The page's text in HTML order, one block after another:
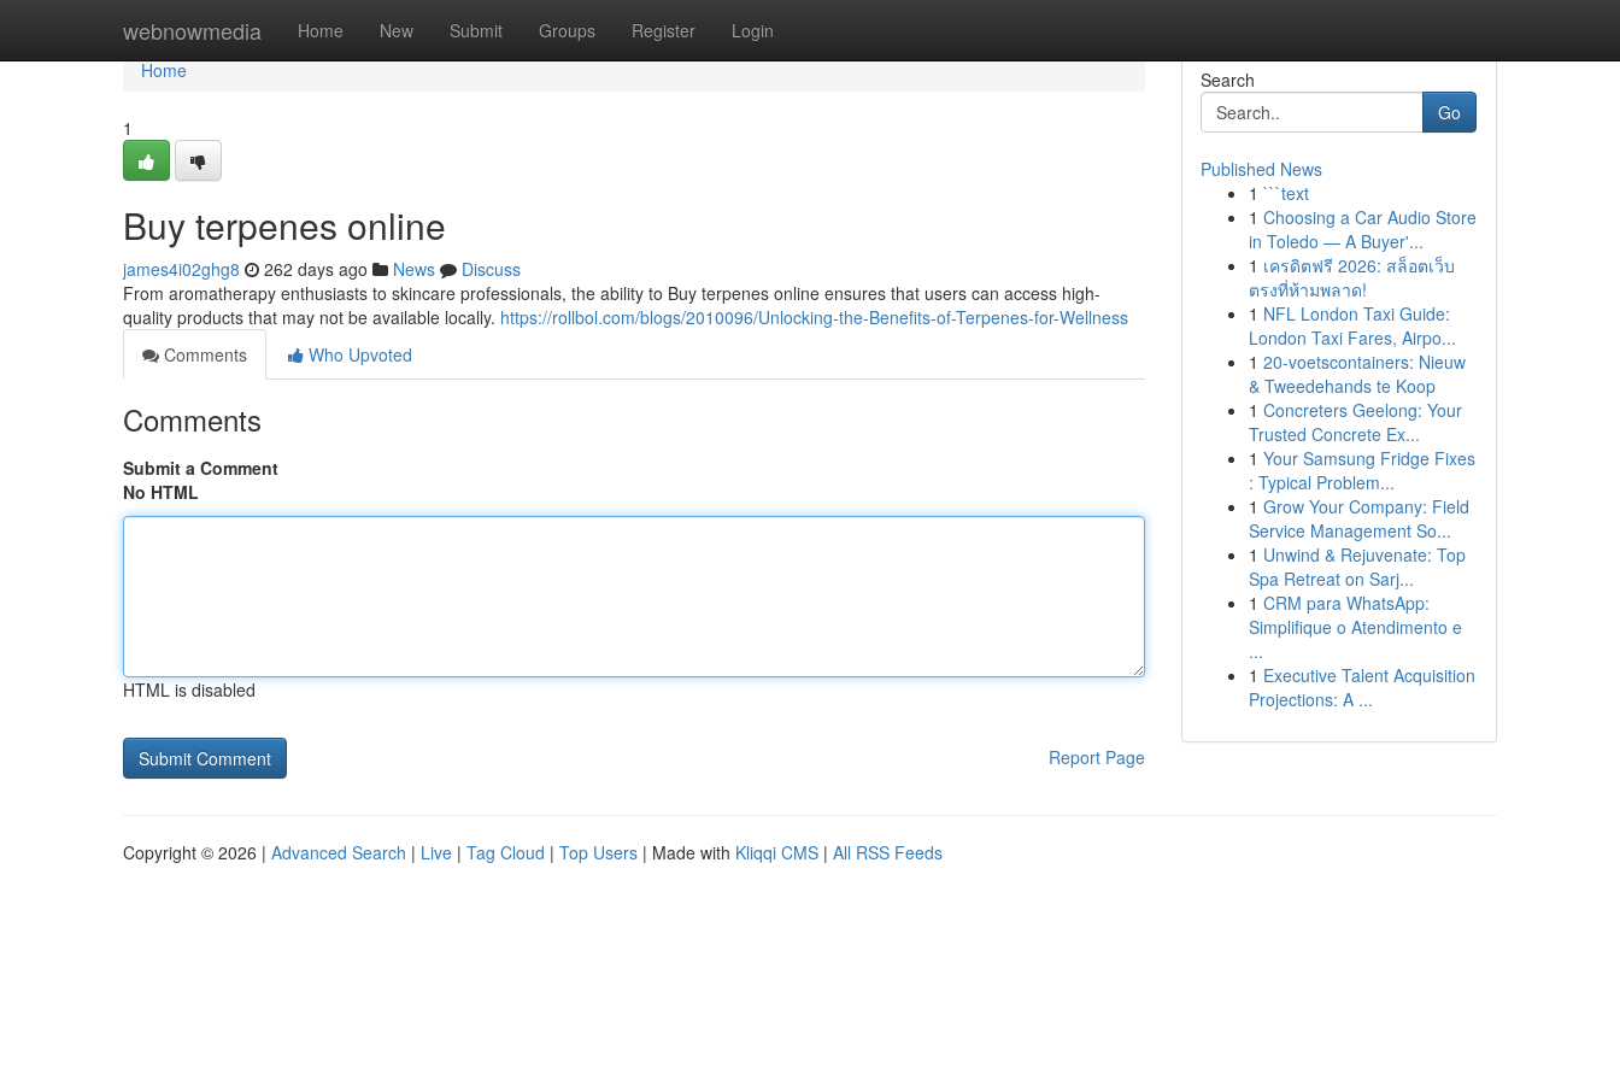
webnowmedia Home New Submit Groups Register Login
Home
Home
1
Buy terpenes online
james4i02ghg8 262 days ago News
Discuss
From aromatherapy enthusiasts to skincare professionals, the ability to Buy terpenes online ensures that users can access high-
quality products that may not be available locally. https://rollbol.com/blogs/2010096/Unlocking-the-Benefits-of-Terpenes-for-Wellness
Comments
Who Upvoted
Comments
Submit a Comment
No HTML
HTML is disabled
Report Page
Search
Go
Published News
1 ```text
1 Choosing a Car Audio Store
in Toledo — A Buyer'...
1 เครดิตฟรี 2026: สล็อตเว็บ
ตรงที่ห้ามพลาด!
1 NFL London Taxi Guide:
London Taxi Fares, Airpo...
1 20-voetscontainers: Nieuw
& Tweedehands te Koop
1 Concreters Geelong: Your
Trusted Concrete Ex...
1 Your Samsung Fridge Fixes
: Typical Problem...
1 Grow Your Company: Field
Service Management So...
1 Unwind & Rejuvenate: Top
Spa Retreat on Sarj...
1 CRM para WhatsApp:
Simplifique o Atendimento e
...
1 Executive Talent Acquisition
Projections: A ...
Copyright © 2026 | Advanced Search | Live | Tag Cloud | Top Users | Made with Kliqqi CMS | All RSS Feeds